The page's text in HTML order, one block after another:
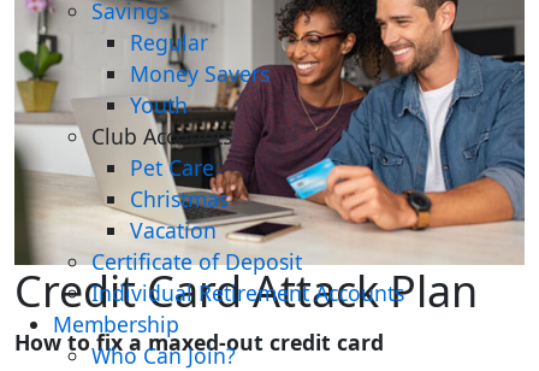
Savings
Regular
Money Savers
Youth
Club Accounts
Pet Care
Christmas
Vacation
Certificate of Deposit
Individual Retirement Accounts
Membership
Who Can Join?
Credit Card Attack Plan
How to fix a maxed-out credit card